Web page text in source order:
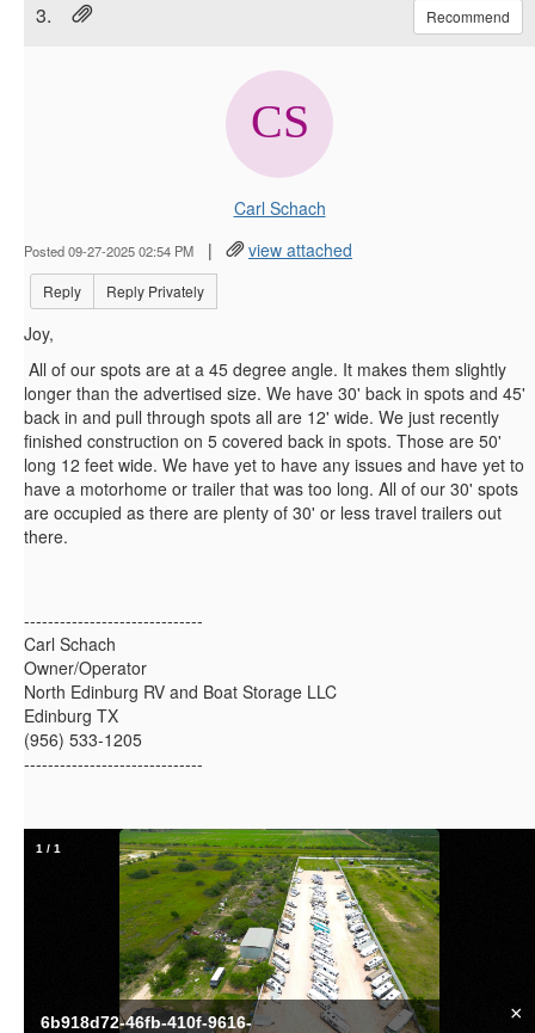
3. Recommend
Carl Schach
Posted 09-27-2025 02:54 PM | view attached
Reply Reply Privately
Joy,
All of our spots are at a 45 degree angle. It makes them slightly
longer than the advertised size. We have 30' back in spots and 45'
back in and pull through spots all are 12' wide. We just recently
finished construction on 5 covered back in spots. Those are 50'
long 12 feet wide. We have yet to have any issues and have yet to
have a motorhome or trailer that was too long. All of our 30' spots
are occupied as there are plenty of 30' or less travel trailers out
there.
------------------------------
Carl Schach
Owner/Operator
North Edinburg RV and Boat Storage LLC
Edinburg TX
(956) 533-1205
------------------------------
6b918d72-46fb-410f-9616-
×
1 / 1